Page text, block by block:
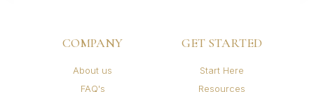
COMPANY
About us
FAQ's
GET STARTED
Start Here
Resources